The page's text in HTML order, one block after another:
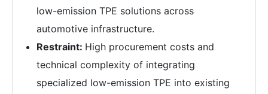
low-emission TPE solutions across
automotive infrastructure.
Restraint: High procurement costs and
technical complexity of integrating
specialized low-emission TPE into existing